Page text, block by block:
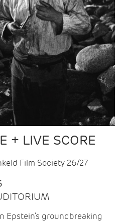
+ LIVE SCORE
Film Society 26/27
Epstein’s groundbreaking